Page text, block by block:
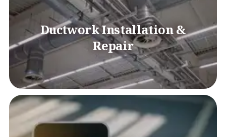
Ductwork Installation &
Repair